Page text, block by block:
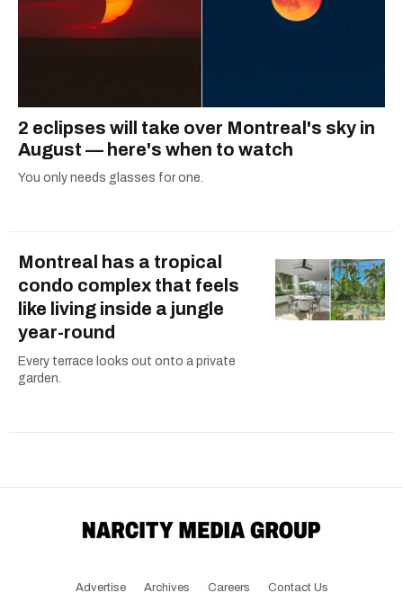
2 eclipses will take over Montreal's sky in
August — here's when to watch
You only needs glasses for one.
Montreal has a tropical
condo complex that feels
like living inside a jungle
year-round
Every terrace looks out onto a private
garden.
Advertise Archives Careers Contact Us